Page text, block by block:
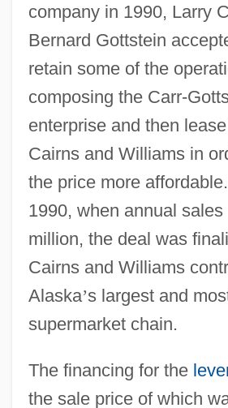
company in 1990, Larry
Bernard Gottstein
retain some of the
composing the Carr-
enterprise and then
Cairns and Williams in
the price more
1990, when annual
million, the deal was
Cairns and Williams
Alaska’s largest and
supermarket chain.
The financing for the
the sale price of which